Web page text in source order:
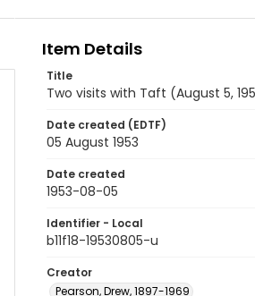
Item Details
Title
Two visits with Taft (August 5,
Date created (EDTF)
05 August 1953
Date created
1953-08-05
Identifier - Local
b11f18-19530805-u
Creator
Pearson, Drew, 1897-1969